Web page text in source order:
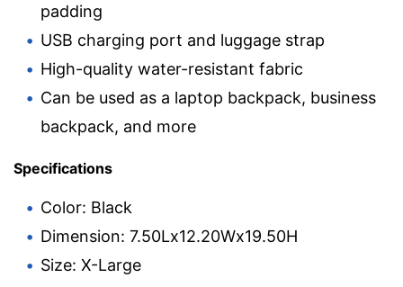
padding
USB charging port and luggage strap
High-quality water-resistant fabric
Can be used as a laptop backpack, business
backpack, and more
Specifications
Color: Black
Dimension: 7.50Lx12.20Wx19.50H
Size: X-Large